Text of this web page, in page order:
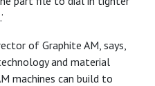
of Graphite AM, says,
and material
machines can build to